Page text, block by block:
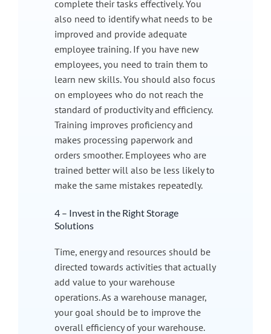
complete their tasks effectively. You
also need to identify what needs to be
improved and provide adequate
employee training. If you have new
employees, you need to train them to
learn new skills. You should also focus
on employees who do not reach the
standard of productivity and efficiency.
Training improves proficiency and
makes processing paperwork and
orders smoother. Employees who are
trained better will also be less likely to
make the same mistakes repeatedly.
4 – Invest in the Right Storage
Solutions
Time, energy and resources should be
directed towards activities that actually
add value to your warehouse
operations. As a warehouse manager,
your goal should be to improve the
overall efficiency of your warehouse.